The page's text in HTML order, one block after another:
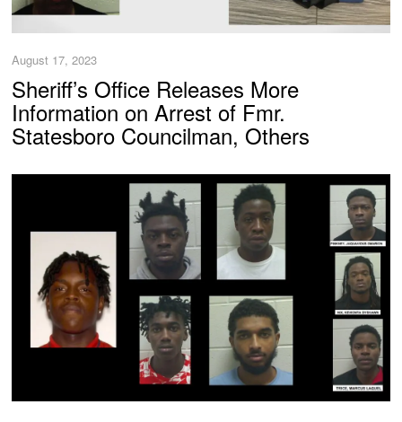
August 17, 2023
Sheriff’s Office Releases More
Information on Arrest of Fmr.
Statesboro Councilman, Others